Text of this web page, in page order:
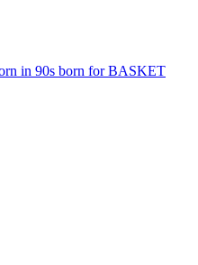
in 90s born for BASKET